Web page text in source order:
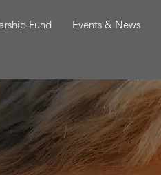
Fund Events & News